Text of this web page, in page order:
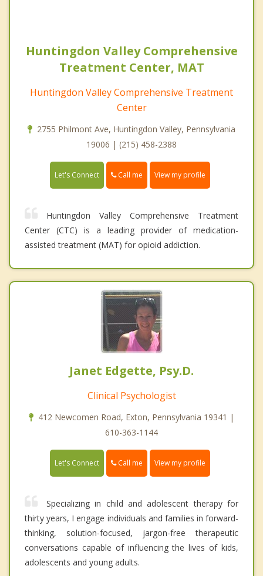
Huntingdon Valley Comprehensive
Treatment Center, MAT
Huntingdon Valley Comprehensive Treatment
Center
2755 Philmont Ave, Huntingdon Valley, Pennsylvania
19006 | (215) 458-2388
Let's Connect Call me View my profile
Huntingdon Valley Comprehensive Treatment
Center (CTC) is a leading provider of medication-
assisted treatment (MAT) for opioid addiction.
Janet Edgette, Psy.D.
Clinical Psychologist
412 Newcomen Road, Exton, Pennsylvania 19341 |
610-363-1144
Let's Connect Call me View my profile
Specializing in child and adolescent therapy for
thirty years, I engage individuals and families in forward-
thinking, solution-focused, jargon-free therapeutic
conversations capable of influencing the lives of kids,
adolescents and young adults.